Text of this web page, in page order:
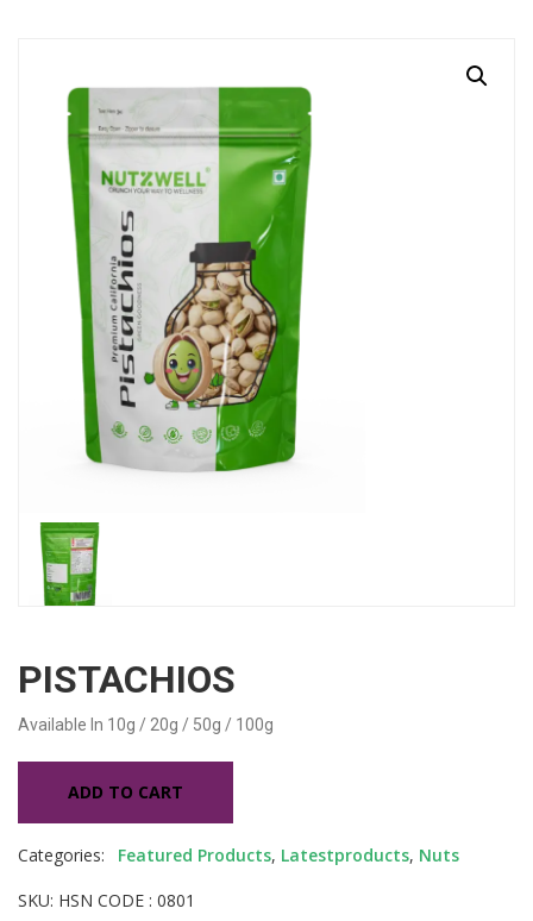
PISTACHIOS
Available In 10g / 20g / 50g / 100g
ADD TO CART
Categories: Featured Products, Latestproducts, Nuts
SKU: HSN CODE : 0801